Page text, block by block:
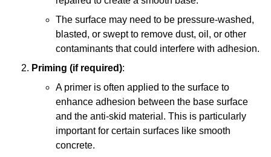
The surface may need to be pressure-washed,
blasted, or swept to remove dust, oil, or other
contaminants that could interfere with adhesion.
Priming (if required):
A primer is often applied to the surface to
enhance adhesion between the base surface
and the anti-skid material. This is particularly
important for certain surfaces like smooth
concrete.